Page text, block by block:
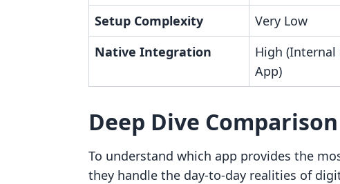
Setup Complexity
Very Low
Native Integration
High (Internal
App)
Deep Dive Comparison
To understand which app provides the
they handle the day-to-day realities of